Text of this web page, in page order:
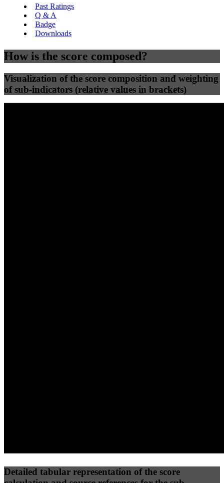
Past Ratings
Q & A
Badge
Downloads
How is the score composed?
Visualization of the score composition and weighting
of sub-indicators (relative values in brackets)
Detailed tabular representation of the score